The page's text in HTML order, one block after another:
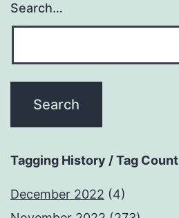
Search…
Tagging History / Tag Count
December 2022 (4)